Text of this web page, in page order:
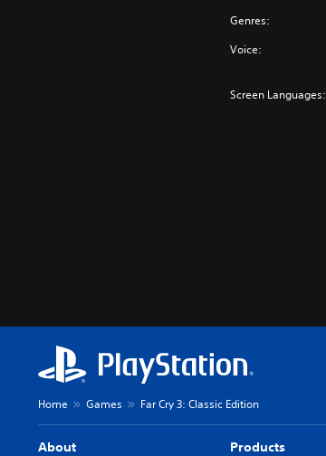
Genres:
Voice:
Screen Languages:
Home Games Far Cry 3: Classic Edition
About Products